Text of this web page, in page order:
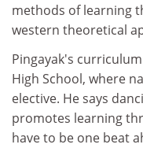
methods of learning
western theoretical
Pingayak's
High School, where
elective. He says
promotes learning
have to be one beat